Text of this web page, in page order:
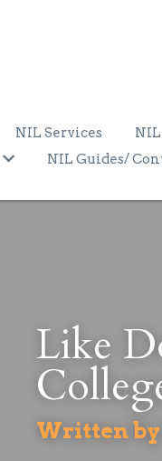
NIL Services
NIL Guides/
Like
Written by